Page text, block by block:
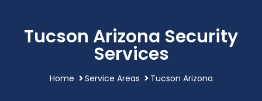
Tucson Arizona Security
Services
Home Service Areas Tucson Arizona